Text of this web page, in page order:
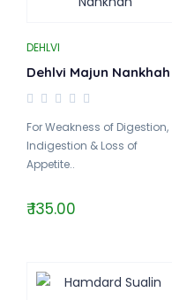
DEHLVI
Dehlvi Majun Nankhah
For Weakness of Digestion,
Indigestion & Loss of
Appetite..
₹ 135.00